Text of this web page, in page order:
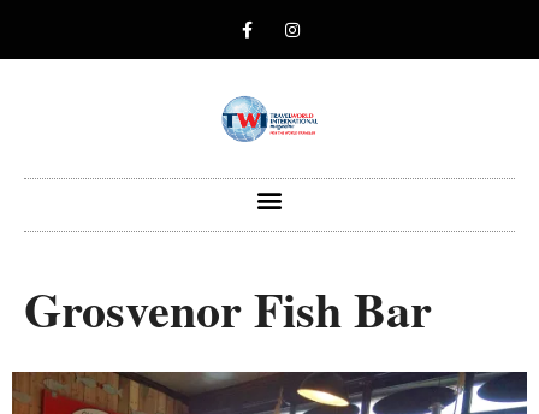
Grosvenor Fish Bar